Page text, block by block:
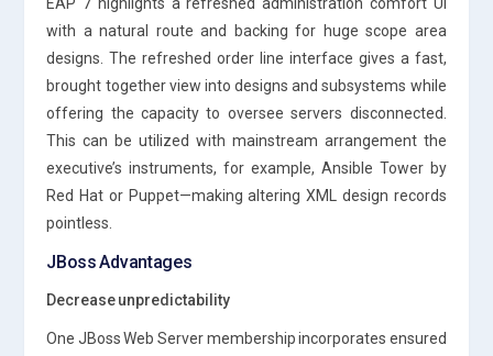
with a natural route and backing for huge scope area
designs. The refreshed order line interface gives a fast,
brought together view into designs and subsystems while
offering the capacity to oversee servers disconnected.
This can be utilized with mainstream arrangement the
executive’s instruments, for example, Ansible Tower by
Red Hat or Puppet—making altering XML design records
pointless.
JBoss Advantages
Decrease unpredictability
One JBoss Web Server membership incorporates ensured